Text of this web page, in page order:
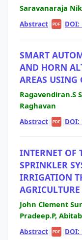
Saravanaraja
Abstract| PDF | DOI:
SMART
AND HORN
AREAS USING
Ragavendiran.S
Raghavan
Abstract| PDF | DOI:
INTERNET OF
SPRINKLER
IRRIGATION
John Clement
Pradeep.P,
Abstract| PDF | DOI: